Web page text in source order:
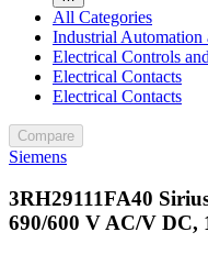
All Categories
Industrial Automation
Electrical Controls
Electrical Contacts
Electrical Contacts
Compare
Siemens
3RH29111FA40
690/600 V AC/V DC,